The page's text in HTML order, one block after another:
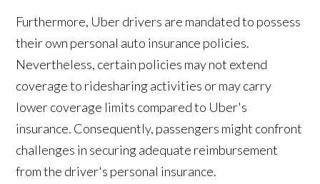
Furthermore, Uber drivers are mandated to possess
their own personal auto insurance policies.
Nevertheless, certain policies may not extend
coverage to ridesharing activities or may carry
lower coverage limits compared to Uber's
insurance. Consequently, passengers might confront
challenges in securing adequate reimbursement
from the driver's personal insurance.